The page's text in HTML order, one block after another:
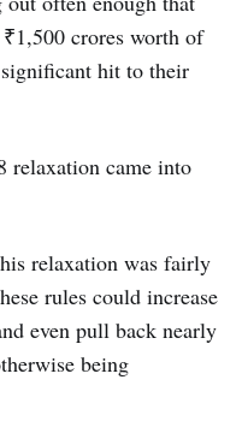
crores worth of
hit to their
relaxation came into
relaxation was fairly
rules could increase
even pull back nearly
being